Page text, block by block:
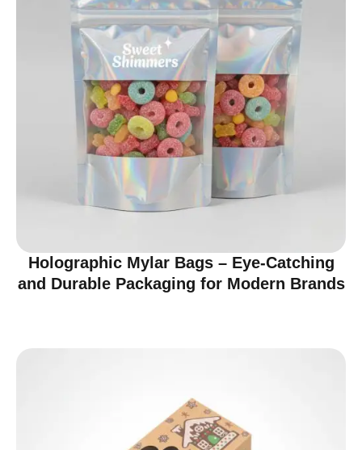
Holographic Mylar Bags – Eye-Catching
and Durable Packaging for Modern Brands